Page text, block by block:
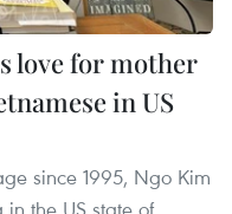
love for mother
in US
since 1995, Ngo Kim